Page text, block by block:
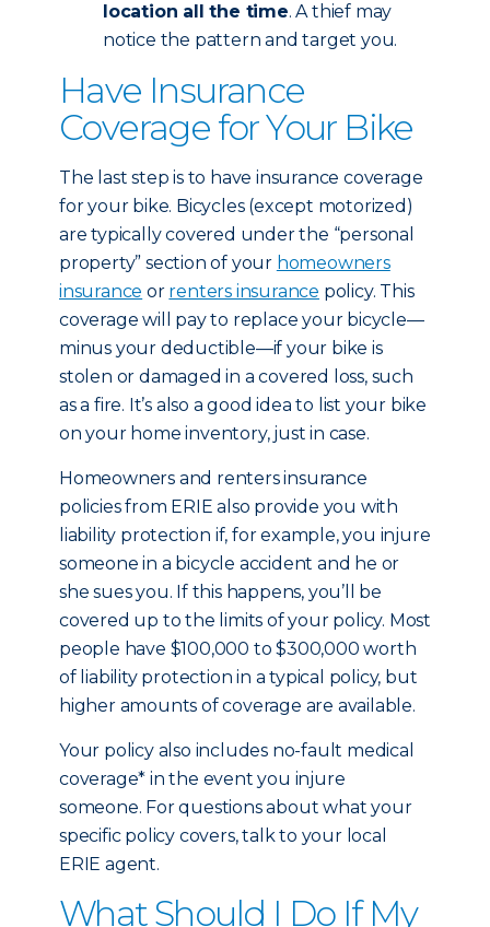
location all the time. A thief may
notice the pattern and target you.
Have Insurance
Coverage for Your Bike
The last step is to have insurance coverage
for your bike. Bicycles (except motorized)
are typically covered under the “personal
property” section of your homeowners
insurance or renters insurance policy. This
coverage will pay to replace your bicycle—
minus your deductible—if your bike is
stolen or damaged in a covered loss, such
as a fire. It’s also a good idea to list your bike
on your home inventory, just in case.
Homeowners and renters insurance
policies from ERIE also provide you with
liability protection if, for example, you injure
someone in a bicycle accident and he or
she sues you. If this happens, you’ll be
covered up to the limits of your policy. Most
people have $100,000 to $300,000 worth
of liability protection in a typical policy, but
higher amounts of coverage are available.
Your policy also includes no-fault medical
coverage* in the event you injure
someone. For questions about what your
specific policy covers, talk to your local
ERIE agent.
What Should I Do If My